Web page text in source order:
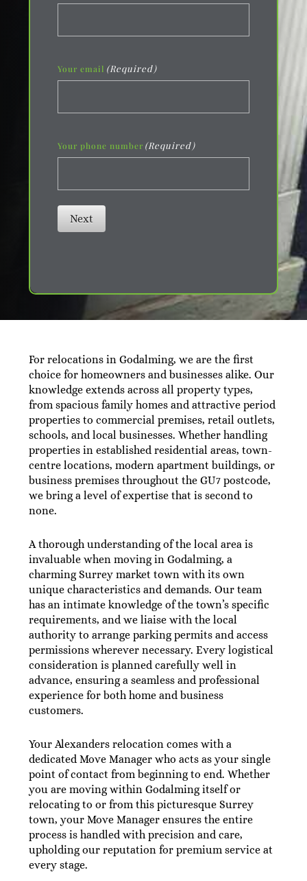
Your email (Required)
Your phone number (Required)
Next
For relocations in Godalming, we are the first
choice for homeowners and businesses alike. Our
knowledge extends across all property types,
from spacious family homes and attractive period
properties to commercial premises, retail outlets,
schools, and local businesses. Whether handling
properties in established residential areas, town-
centre locations, modern apartment buildings, or
business premises throughout the GU7 postcode,
we bring a level of expertise that is second to
none.
A thorough understanding of the local area is
invaluable when moving in Godalming, a
charming Surrey market town with its own
unique characteristics and demands. Our team
has an intimate knowledge of the town’s specific
requirements, and we liaise with the local
authority to arrange parking permits and access
permissions wherever necessary. Every logistical
consideration is planned carefully well in
advance, ensuring a seamless and professional
experience for both home and business
customers.
Your Alexanders relocation comes with a
dedicated Move Manager who acts as your single
point of contact from beginning to end. Whether
you are moving within Godalming itself or
relocating to or from this picturesque Surrey
town, your Move Manager ensures the entire
process is handled with precision and care,
upholding our reputation for premium service at
every stage.